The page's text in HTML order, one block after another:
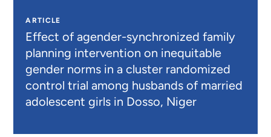
ARTICLE
Effect of agender-synchronized family
planning intervention on inequitable
gender norms in a cluster randomized
control trial among husbands of married
adolescent girls in Dosso, Niger